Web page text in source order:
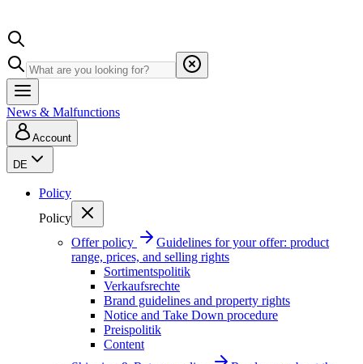
News & Malfunctions
Account
DE
Policy
Policy
Offer policy
Guidelines for your offer: product
range, prices, and selling rights
Sortimentspolitik
Verkaufsrechte
Brand guidelines and property rights
Notice and Take Down procedure
Preispolitik
Content